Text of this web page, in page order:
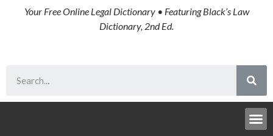
Your Free Online Legal Dictionary • Featuring Black’s Law
Dictionary, 2nd Ed.